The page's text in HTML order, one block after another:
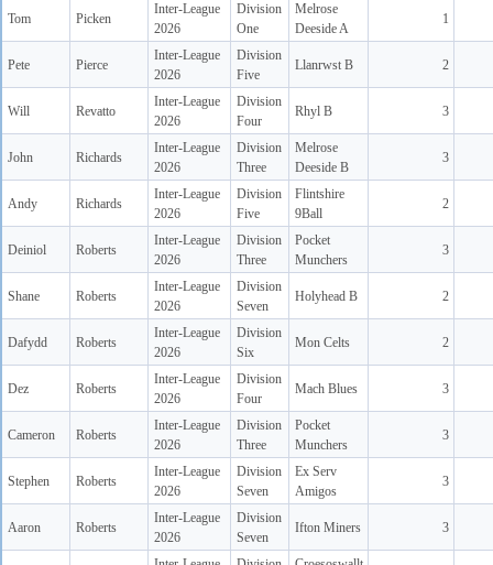
Tom Picken
Inter-League
2026
Division
One
Melrose
Deeside A
1
Pete Pierce
Inter-League
2026
Division
Five
Llanrwst B 2
Will Revatto
Inter-League
2026
Division
Four
Rhyl B 3
John Richards
Inter-League
2026
Division
Three
Melrose
Deeside B
3
Andy Richards
Inter-League
2026
Division
Five
Flintshire
9Ball
2
Deiniol Roberts
Inter-League
2026
Division
Three
Pocket
Munchers
3
Shane Roberts
Inter-League
2026
Division
Seven
Holyhead B 2
Dafydd Roberts
Inter-League
2026
Division
Six
Mon Celts 2
Dez Roberts
Inter-League
2026
Division
Four
Mach Blues 3
Cameron Roberts
Inter-League
2026
Division
Three
Pocket
Munchers
3
Stephen Roberts
Inter-League
2026
Division
Seven
Ex Serv
Amigos
3
Aaron Roberts
Inter-League
2026
Division
Seven
Ifton Miners 3